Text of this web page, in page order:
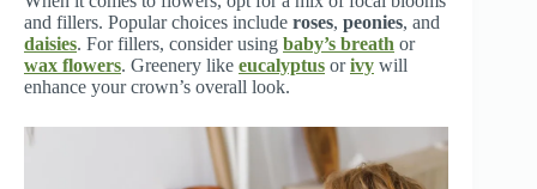
and fillers. Popular choices include roses, peonies, and
daisies. For fillers, consider using baby’s breath or
wax flowers. Greenery like eucalyptus orivy will
enhance your crown’s overall look.